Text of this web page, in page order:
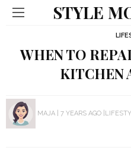
STYLE
WHEN TO
KITCHEN
MAJA 7 YEARS AGO